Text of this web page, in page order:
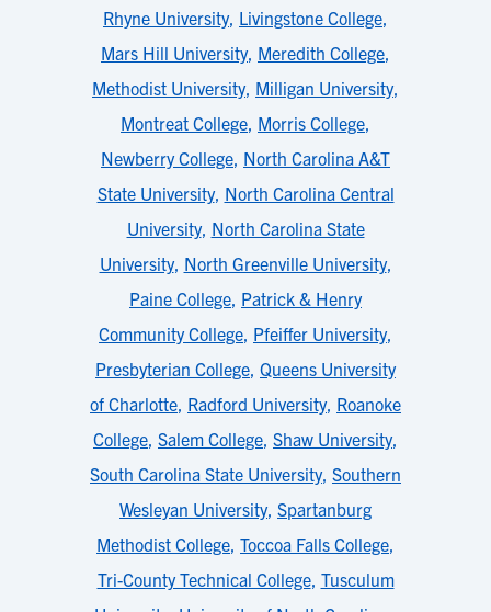
Rhyne University, Livingstone College,
Mars Hill University, Meredith College,
Methodist University, Milligan University,
Montreat College, Morris College,
Newberry College, North Carolina A&T
State University, North Carolina Central
University, North Carolina State
University, North Greenville University,
Paine College, Patrick & Henry
Community College, Pfeiffer University,
Presbyterian College, Queens University
of Charlotte, Radford University, Roanoke
College, Salem College, Shaw University,
South Carolina State University, Southern
Wesleyan University, Spartanburg
Methodist College, Toccoa Falls College,
Tri-County Technical College, Tusculum